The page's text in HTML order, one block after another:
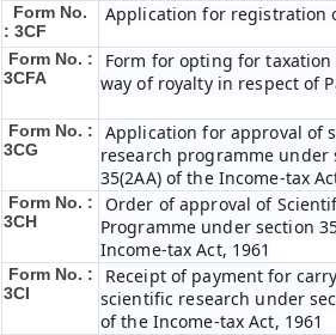
Form No.
: 3CF
Application for registration
Form No. :
3CFA
Form for opting for
way of royalty in respect of
Form No. :
3CG
Application for approval of
research programme under
35(2AA) of the Income-tax
Form No. :
3CH
Order of approval of
Programme under section
Income-tax Act, 1961
Form No. :
3CI
Receipt of payment for
scientific research under
of the Income-tax Act, 1961